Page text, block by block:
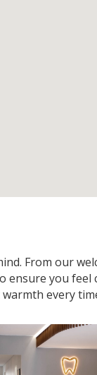
From our
you
every